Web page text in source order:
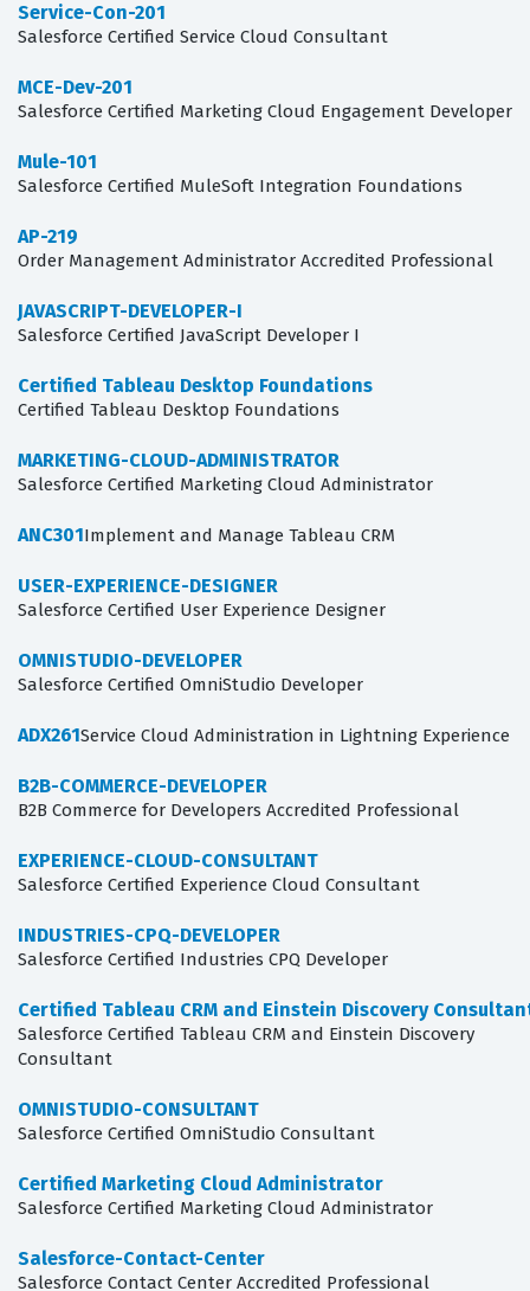
Service-Con-201
Salesforce Certified Service Cloud Consultant
MCE-Dev-201
Salesforce Certified Marketing Cloud Engagement Developer
Mule-101
Salesforce Certified MuleSoft Integration Foundations
AP-219
Order Management Administrator Accredited Professional
JAVASCRIPT-DEVELOPER-I
Salesforce Certified JavaScript Developer I
Certified Tableau Desktop Foundations
Certified Tableau Desktop Foundations
MARKETING-CLOUD-ADMINISTRATOR
Salesforce Certified Marketing Cloud Administrator
ANC301Implement and Manage Tableau CRM
USER-EXPERIENCE-DESIGNER
Salesforce Certified User Experience Designer
OMNISTUDIO-DEVELOPER
Salesforce Certified OmniStudio Developer
ADX261Service Cloud Administration in Lightning Experience
B2B-COMMERCE-DEVELOPER
B2B Commerce for Developers Accredited Professional
EXPERIENCE-CLOUD-CONSULTANT
Salesforce Certified Experience Cloud Consultant
INDUSTRIES-CPQ-DEVELOPER
Salesforce Certified Industries CPQ Developer
Certified Tableau CRM and Einstein Discovery
Salesforce Certified Tableau CRM and Einstein Discovery
Consultant
OMNISTUDIO-CONSULTANT
Salesforce Certified OmniStudio Consultant
Certified Marketing Cloud Administrator
Salesforce Certified Marketing Cloud Administrator
Salesforce-Contact-Center
Salesforce Contact Center Accredited Professional